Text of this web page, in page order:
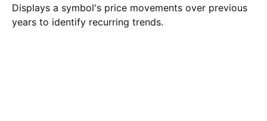
Displays a symbol's price movements over previous
years to identify recurring trends.